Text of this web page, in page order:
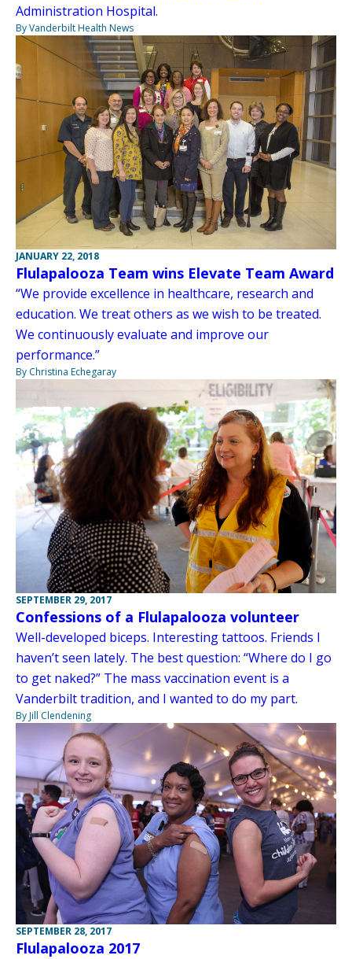
Administration Hospital.
By Vanderbilt Health News
JANUARY 22, 2018
Flulapalooza Team wins Elevate Team Award
“We provide excellence in healthcare, research and
education. We treat others as we wish to be treated.
We continuously evaluate and improve our
performance.”
By Christina Echegaray
SEPTEMBER 29, 2017
Confessions of a Flulapalooza volunteer
Well-developed biceps. Interesting tattoos. Friends I
haven’t seen lately. The best question: “Where do I go
to get naked?” The mass vaccination event is a
Vanderbilt tradition, and I wanted to do my part.
By Jill Clendening
SEPTEMBER 28, 2017
Flulapalooza 2017